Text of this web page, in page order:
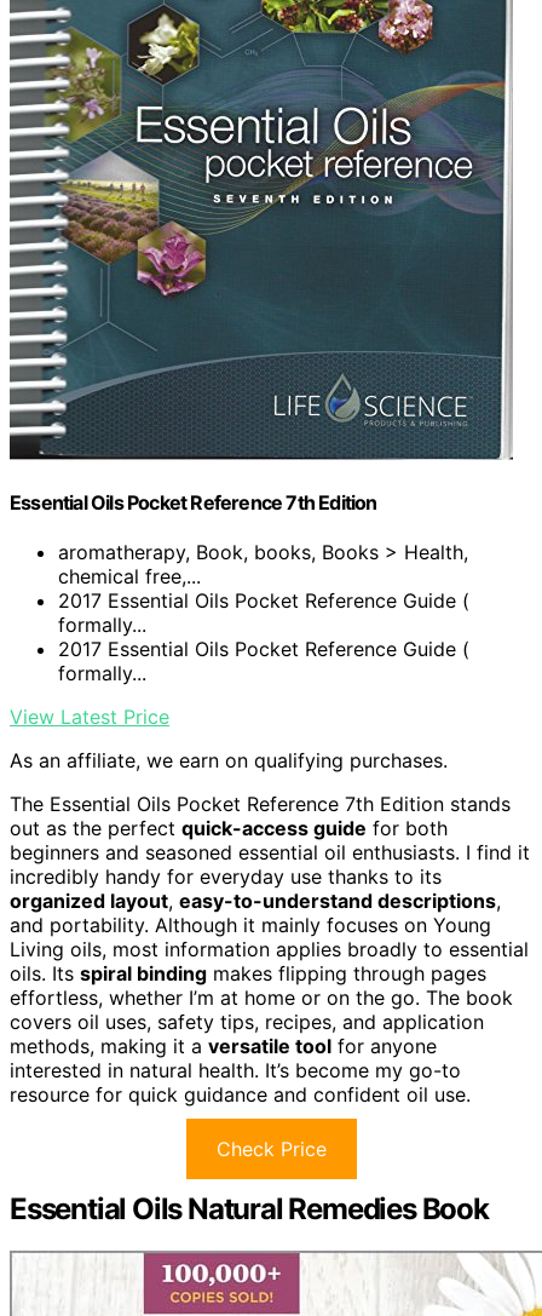
Essential Oils Pocket Reference 7th Edition
aromatherapy, Book, books, Books > Health,
chemical free,...
2017 Essential Oils Pocket Reference Guide (
formally...
2017 Essential Oils Pocket Reference Guide (
formally...
View Latest Price
As an affiliate, we earn on qualifying purchases.
The Essential Oils Pocket Reference 7th Edition stands
out as the perfect quick-access guide for both
beginners and seasoned essential oil enthusiasts. I find it
incredibly handy for everyday use thanks to its
organized layout, easy-to-understand descriptions,
and portability. Although it mainly focuses on Young
Living oils, most information applies broadly to essential
oils. Its spiral binding makes flipping through pages
effortless, whether I’m at home or on the go. The book
covers oil uses, safety tips, recipes, and application
methods, making it a versatile tool for anyone
interested in natural health. It’s become my go-to
resource for quick guidance and confident oil use.
Check Price
Essential Oils Natural Remedies Book